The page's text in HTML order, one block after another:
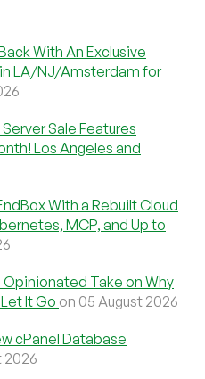
With An Exclusive
LA/NJ/Amsterdam for
Sale Features
Los Angeles and
With a Rebuilt Cloud
MCP, and Up to
Take on Why
It Go on 05 August 2026
cPanel Database
2026